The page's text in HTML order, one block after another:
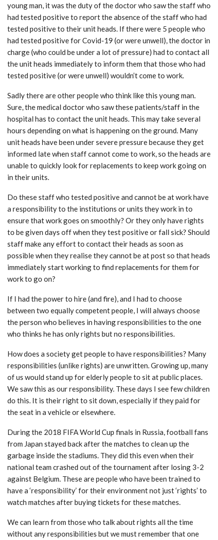
young man, it was the duty of the doctor who saw the staff who
had tested positive to report the absence of the staff who had
tested positive to their unit heads. If there were 5 people who
had tested positive for Covid-19 (or were unwell), the doctor in
charge (who could be under a lot of pressure) had to contact all
the unit heads immediately to inform them that those who had
tested positive (or were unwell) wouldn’t come to work.
Sadly there are other people who think like this young man.
Sure, the medical doctor who saw these patients/staff in the
hospital has to contact the unit heads. This may take several
hours depending on what is happening on the ground. Many
unit heads have been under severe pressure because they get
informed late when staff cannot come to work, so the heads are
unable to quickly look for replacements to keep work going on
in their units.
Do these staff who tested positive and cannot be at work have
a responsibility to the institutions or units they work in to
ensure that work goes on smoothly? Or they only have rights
to be given days off when they test positive or fall sick? Should
staff make any effort to contact their heads as soon as
possible when they realise they cannot be at post so that heads
immediately start working to find replacements for them for
work to go on?
If I had the power to hire (and fire), and I had to choose
between two equally competent people, I will always choose
the person who believes in having responsibilities to the one
who thinks he has only rights but no responsibilities.
How does a society get people to have responsibilities? Many
responsibilities (unlike rights) are unwritten. Growing up, many
of us would stand up for elderly people to sit at public places.
We saw this as our responsibility. These days I see few children
do this. It is their right to sit down, especially if they paid for
the seat in a vehicle or elsewhere.
During the 2018 FIFA World Cup finals in Russia, football fans
from Japan stayed back after the matches to clean up the
garbage inside the stadiums. They did this even when their
national team crashed out of the tournament after losing 3-2
against Belgium. These are people who have been trained to
have a ‘responsibility’ for their environment not just ‘rights’ to
watch matches after buying tickets for these matches.
We can learn from those who talk about rights all the time
without any responsibilities but we must remember that one